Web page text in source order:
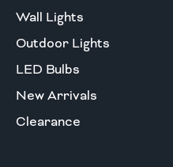
Wall Lights
Outdoor Lights
LED Bulbs
New Arrivals
Clearance